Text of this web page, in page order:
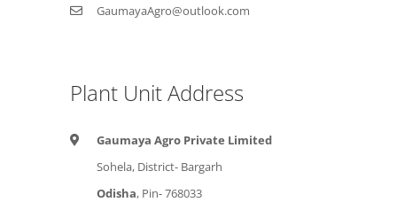
GaumayaAgro@outlook.com
Plant Unit Address
Gaumaya Agro Private Limited
Sohela, District- Bargarh
Odisha, Pin- 768033